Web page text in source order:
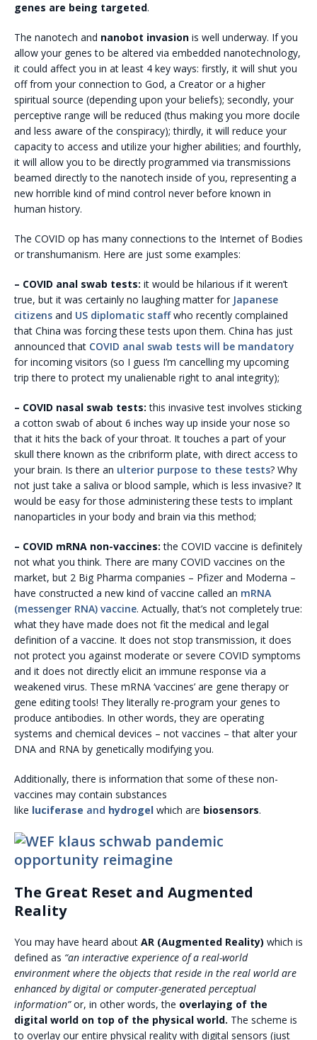
genes are being targeted.
The nanotech and nanobot invasion is well underway. If you
allow your genes to be altered via embedded nanotechnology,
it could affect you in at least 4 key ways: firstly, it will shut you
off from your connection to God, a Creator or a higher
spiritual source (depending upon your beliefs); secondly, your
perceptive range will be reduced (thus making you more docile
and less aware of the conspiracy); thirdly, it will reduce your
capacity to access and utilize your higher abilities; and fourthly,
it will allow you to be directly programmed via transmissions
beamed directly to the nanotech inside of you, representing a
new horrible kind of mind control never before known in
human history.
The COVID op has many connections to the Internet of Bodies
or transhumanism. Here are just some examples:
– COVID anal swab tests: it would be hilarious if it weren’t
true, but it was certainly no laughing matter for Japanese
citizens and US diplomatic staffwho recently complained
that China was forcing these tests upon them. China has just
announced that COVID anal swab tests will be mandatory
for incoming visitors (so I guess I’m cancelling my upcoming
trip there to protect my unalienable right to anal integrity);
– COVID nasal swab tests: this invasive test involves sticking
a cotton swab of about 6 inches way up inside your nose so
that it hits the back of your throat. It touches a part of your
skull there known as the cribriform plate, with direct access to
your brain. Is there an ulterior purpose to these tests? Why
not just take a saliva or blood sample, which is less invasive? It
would be easy for those administering these tests to implant
nanoparticles in your body and brain via this method;
– COVID mRNA non-vaccines: the COVID vaccine is definitely
not what you think. There are many COVID vaccines on the
market, but 2 Big Pharma companies – Pfizer and Moderna –
have constructed a new kind of vaccine called an mRNA
(messenger RNA) vaccine. Actually, that’s not completely true:
what they have made does not fit the medical and legal
definition of a vaccine. It does not stop transmission, it does
not protect you against moderate or severe COVID symptoms
and it does not directly elicit an immune response via a
weakened virus. These mRNA ‘vaccines’ are gene therapy or
gene editing tools! They literally re-program your genes to
produce antibodies. In other words, they are operating
systems and chemical devices – not vaccines – that alter your
DNA and RNA by genetically modifying you.
Additionally, there is information that some of these non-
vaccines may contain substances
like luciferase and hydrogel which are biosensors.
The Great Reset and Augmented
Reality
You may have heard about AR (Augmented Reality) which is
defined as “an interactive experience of a real-world
environment where the objects that reside in the real world are
enhanced by digital or computer-generated perceptual
information”or, in other words, the overlaying of the
digital world on top of the physical world. The scheme is
to overlay our entire physical reality with digital sensors (just